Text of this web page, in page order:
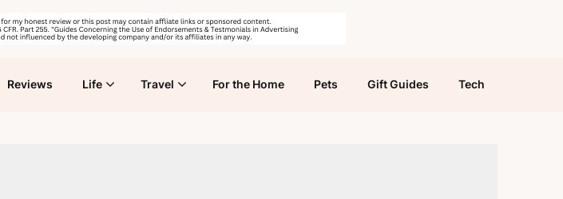
Reviews Life Travel For the Home Pets Gift Guides Tech